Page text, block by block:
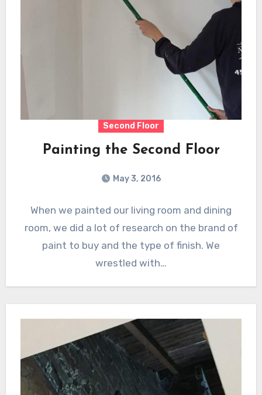
Second Floor
Painting the Second Floor
May 3, 2016
When we painted our living room and dining
room, we did a lot of research on the brand of
paint to buy and the type of finish. We
wrestled with…